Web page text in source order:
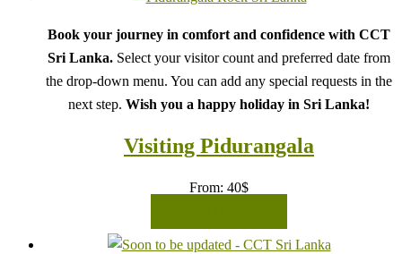
Book your journey in comfort and confidence with CCT
Sri Lanka. Select your visitor count and preferred date from
the drop-down menu. You can add any special requests in the
next step. Wish you a happy holiday in Sri Lanka!
Visiting Pidurangala
From: 40$